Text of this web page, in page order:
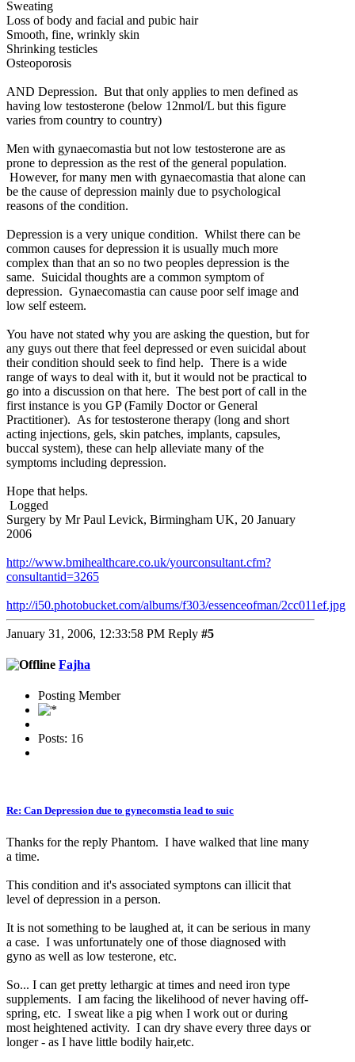
Sweating
Loss of body and facial and pubic hair
Smooth, fine, wrinkly skin
Shrinking testicles
Osteoporosis
AND Depression. But that only applies to men defined as
having low testosterone (below 12nmol/L but this figure
varies from country to country)
Men with gynaecomastia but not low testosterone are as
prone to depression as the rest of the general population.
However, for many men with gynaecomastia that alone can
be the cause of depression mainly due to psychological
reasons of the condition.
Depression is a very unique condition. Whilst there can be
common causes for depression it is usually much more
complex than that an so no two peoples depression is the
same. Suicidal thoughts are a common symptom of
depression. Gynaecomastia can cause poor self image and
low self esteem.
You have not stated why you are asking the question, but for
any guys out there that feel depressed or even suicidal about
their condition should seek to find help. There is a wide
range of ways to deal with it, but it would not be practical to
go into a discussion on that here. The best port of call in the
first instance is you GP (Family Doctor or General
Practitioner). As for testosterone therapy (long and short
acting injections, gels, skin patches, implants, capsules,
buccal system), these can help alleviate many of the
symptoms including depression.
Hope that helps.
Logged
Surgery by Mr Paul Levick, Birmingham UK, 20 January
2006
http://www.bmihealthcare.co.uk/yourconsultant.cfm?
consultantid=3265
http://i50.photobucket.com/albums/f303/essenceofman/2cc011ef.jpg
January 31, 2006, 12:33:58 PM Reply #5
Fajha
Posting Member
Posts: 16
Re: Can Depression due to gynecomstia lead to suic
Thanks for the reply Phantom. I have walked that line many
a time.
This condition and it's associated symptons can illicit that
level of depression in a person.
It is not something to be laughed at, it can be serious in many
a case. I was unfortunately one of those diagnosed with
gyno as well as low testerone, etc.
So... I can get pretty lethargic at times and need iron type
supplements. I am facing the likelihood of never having off-
spring, etc. I sweat like a pig when I work out or during
most heightened activity. I can dry shave every three days or
longer - as I have little bodily hair,etc.